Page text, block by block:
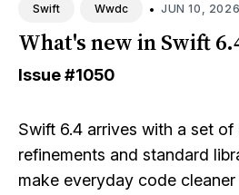
Swift Wwdc • JUN 10, 2026
What's new in Swift
Issue#1050
Swift 6.4 arrives with a set of
refinements and standard
make everyday code